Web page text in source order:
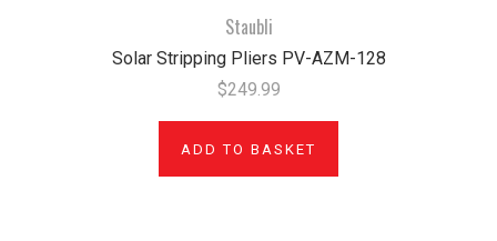
Staubli
Solar Stripping Pliers PV-AZM-128
$249.99
ADD TO BASKET